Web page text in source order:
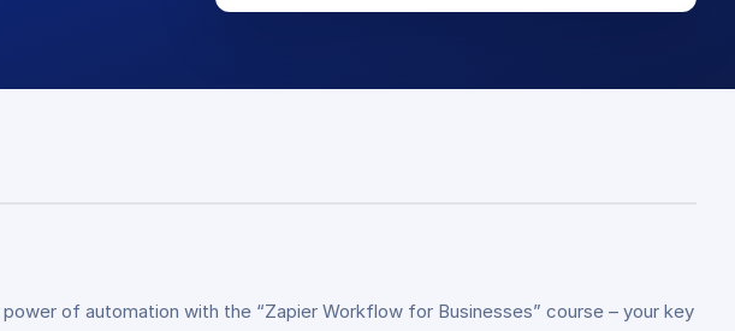
of automation with the “Zapier Workflow for Businesses” course – your key